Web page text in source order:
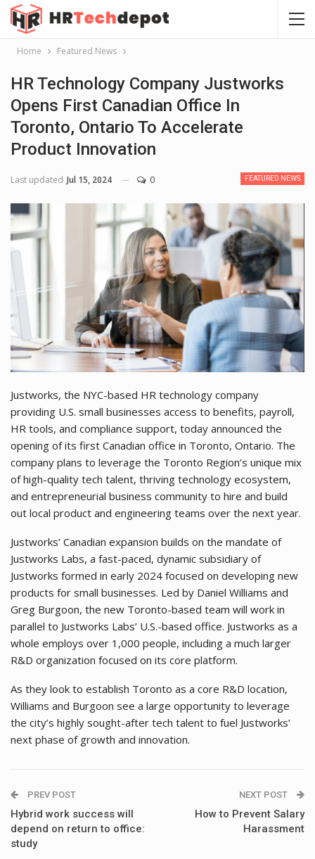
Home Featured News
HR Technology Company Justworks
Opens First Canadian Office In
Toronto, Ontario To Accelerate
Product Innovation
FEATURED NEWS
Last updated Jul 15, 2024 0
Justworks, the NYC-based HR technology company
providing U.S. small businesses access to benefits, payroll,
HR tools, and compliance support, today announced the
opening of its first Canadian office in Toronto, Ontario. The
company plans to leverage the Toronto Region’s unique mix
of high-quality tech talent, thriving technology ecosystem,
and entrepreneurial business community to hire and build
out local product and engineering teams over the next year.
Justworks’ Canadian expansion builds on the mandate of
Justworks Labs, a fast-paced, dynamic subsidiary of
Justworks formed in early 2024 focused on developing new
products for small businesses. Led by Daniel Williams and
Greg Burgoon, the new Toronto-based team will work in
parallel to Justworks Labs’ U.S.-based office. Justworks as a
whole employs over 1,000 people, including a much larger
R&D organization focused on its core platform.
As they look to establish Toronto as a core R&D location,
Williams and Burgoon see a large opportunity to leverage
the city’s highly sought-after tech talent to fuel Justworks’
next phase of growth and innovation.
PREV POST
Hybrid work success will
depend on return to office:
study
NEXT POST
How to Prevent Salary
Harassment